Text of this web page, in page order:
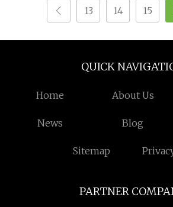
13 14 15
QUICK
Home About Us
News Blog
Sitemap
PARTNER